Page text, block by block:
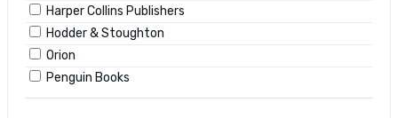
Harper Collins Publishers
Hodder & Stoughton
Orion
Penguin Books